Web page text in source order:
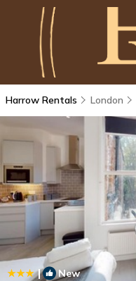
Harrow Rentals London
| New